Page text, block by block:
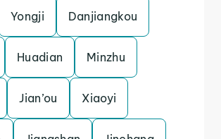
Yongji Danjiangkou
Huadian Minzhu
Jian’ou Xiaoyi